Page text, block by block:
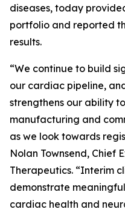
diseases, today
portfolio and reported
results.
“We continue to build
our cardiac pipeline,
strengthens our ability
manufacturing and
as we look towards
Nolan Townsend, Chief
Therapeutics. “Interim
demonstrate
cardiac health and